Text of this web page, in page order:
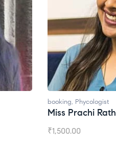
booking, Phycologist
Ms. Gale Dsouza
₹1,200.00